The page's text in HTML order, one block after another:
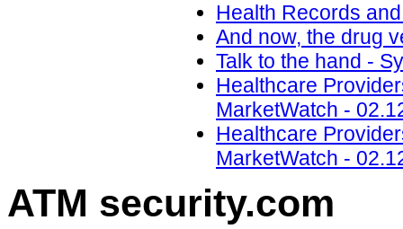
Health Records
And now, the drug
Talk to the hand -
Healthcare
MarketWatch -
Healthcare
MarketWatch -
ATM security.com